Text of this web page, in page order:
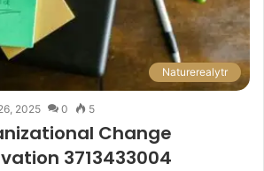
Naturerealytr
2025 0 5
Change
3713433004